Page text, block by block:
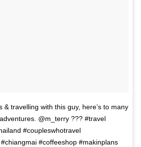
& travelling with this guy, here’s to many
@m_terry ??? #travel
#coupleswhotravel
#coffeeshop #makinplans